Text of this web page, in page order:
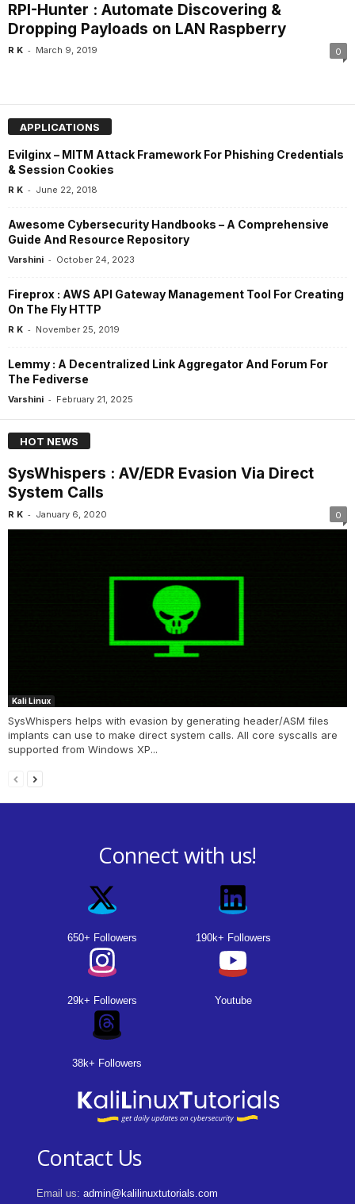
RPI-Hunter : Automate Discovering &
Dropping Payloads on LAN Raspberry
R K - March 9, 2019 0
APPLICATIONS
Evilginx – MITM Attack Framework For Phishing Credentials
& Session Cookies
R K - June 22, 2018
Awesome Cybersecurity Handbooks – A Comprehensive
Guide And Resource Repository
Varshini - October 24, 2023
Fireprox : AWS API Gateway Management Tool For Creating
On The Fly HTTP
R K - November 25, 2019
Lemmy : A Decentralized Link Aggregator And Forum For
The Fediverse
Varshini - February 21, 2025
HOT NEWS
SysWhispers : AV/EDR Evasion Via Direct
System Calls
R K - January 6, 2020 0
Kali Linux
SysWhispers helps with evasion by generating header/ASM files
implants can use to make direct system calls. All core syscalls are
supported from Windows XP...
Connect with us!
650+ Followers 190k+ Followers
29k+ Followers Youtube
38k+ Followers
Contact Us
Email us: admin@kalilinuxtutorials.com